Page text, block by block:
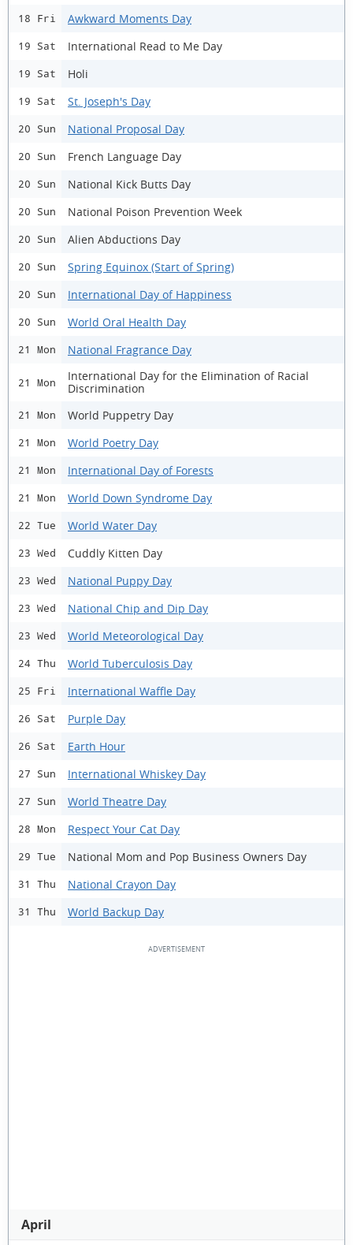
18 Fri Awkward Moments Day
19 Sat International Read to Me Day
19 Sat Holi
19 Sat St. Joseph's Day
20 Sun National Proposal Day
20 Sun French Language Day
20 Sun National Kick Butts Day
20 Sun National Poison Prevention Week
20 Sun Alien Abductions Day
20 Sun Spring Equinox (Start of Spring)
20 Sun International Day of Happiness
20 Sun World Oral Health Day
21 Mon National Fragrance Day
21 Mon
International Day for the Elimination of Racial
Discrimination
21 Mon World Puppetry Day
21 Mon World Poetry Day
21 Mon International Day of Forests
21 Mon World Down Syndrome Day
22 Tue World Water Day
23 Wed Cuddly Kitten Day
23 Wed National Puppy Day
23 Wed National Chip and Dip Day
23 Wed World Meteorological Day
24 Thu World Tuberculosis Day
25 Fri International Waffle Day
26 Sat Purple Day
26 Sat Earth Hour
27 Sun International Whiskey Day
27 Sun World Theatre Day
28 Mon Respect Your Cat Day
29 Tue National Mom and Pop Business Owners Day
31 Thu National Crayon Day
31 Thu World Backup Day
April